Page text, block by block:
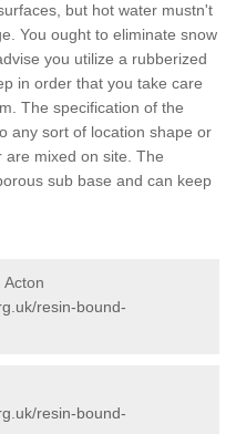
but hot water mustn't
You ought to eliminate snow
you utilize a rubberized
in order that you take care
The specification of the
any sort of location shape or
mixed on site. The
sub base and can keep
Acton
resin-bound-
resin-bound-